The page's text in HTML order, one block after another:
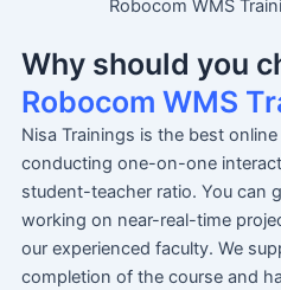
Robocom WMS
Why should you
Robocom WMS
Nisa Trainings is the best
conducting one-on-one
student-teacher ratio. You can
working on near-real-time
our experienced faculty. We
completion of the course and